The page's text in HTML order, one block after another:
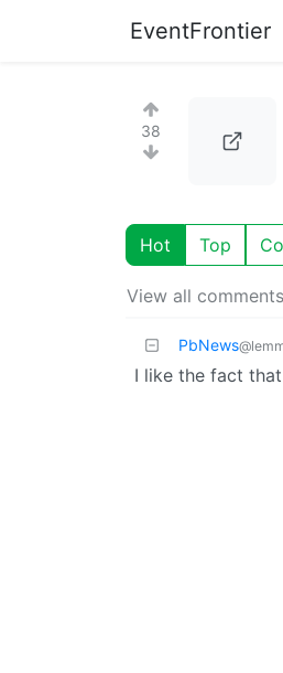
EventFrontier
38
Hot Top
View all
PbNews
I like the fact